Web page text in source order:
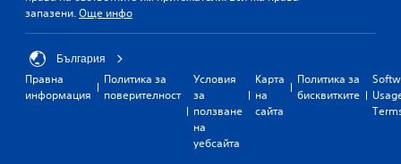
запазени.Още инфо
България
Правна
информация
Политика за
поверителност
Условия
за
ползване
на
уебсайта
Карта
на
сайта
Политика за
бисквитките